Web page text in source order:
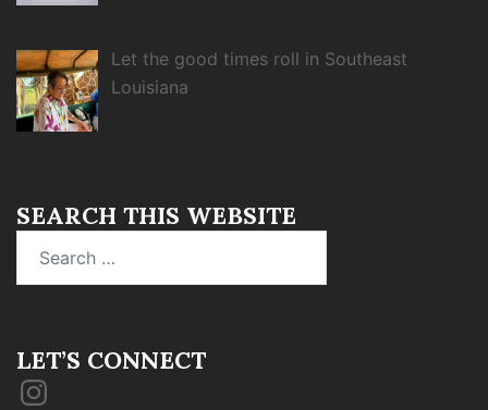
Let the good times roll in Southeast
Louisiana
SEARCH THIS WEBSITE
LET’S CONNECT
Instagram